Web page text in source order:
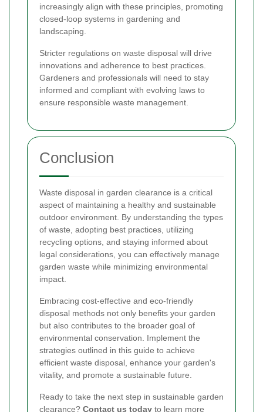
increasingly align with these principles, promoting
closed-loop systems in gardening and
landscaping.
Stricter regulations on waste disposal will drive
innovations and adherence to best practices.
Gardeners and professionals will need to stay
informed and compliant with evolving laws to
ensure responsible waste management.
Conclusion
Waste disposal in garden clearance is a critical
aspect of maintaining a healthy and sustainable
outdoor environment. By understanding the types
of waste, adopting best practices, utilizing
recycling options, and staying informed about
legal considerations, you can effectively manage
garden waste while minimizing environmental
impact.
Embracing cost-effective and eco-friendly
disposal methods not only benefits your garden
but also contributes to the broader goal of
environmental conservation. Implement the
strategies outlined in this guide to achieve
efficient waste disposal, enhance your garden's
vitality, and promote a sustainable future.
Ready to take the next step in sustainable garden
clearance? Contact us today to learn more